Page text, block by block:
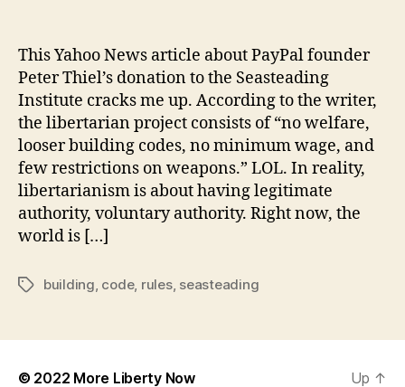
not
about
No
Rules
and
Loose
Building
Codes
This Yahoo News article about PayPal founder
Peter Thiel’s donation to the Seasteading
Institute cracks me up. According to the writer,
the libertarian project consists of “no welfare,
looser building codes, no minimum wage, and
few restrictions on weapons.” LOL. In reality,
libertarianism is about having legitimate
authority, voluntary authority. Right now, the
world is […]
Tagsbuilding code, rules, seasteading
© 2022 More Liberty Now Up ↑